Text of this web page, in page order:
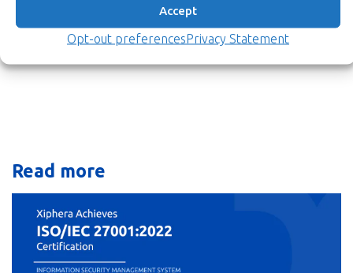
Accept
Opt-out preferencesPrivacy Statement
Back to newsroom
Read more